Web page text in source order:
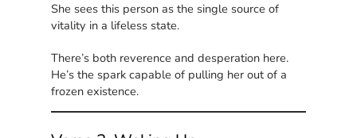
She sees this person as the single source of
vitality in a lifeless state.
There’s both reverence and desperation here.
He’s the spark capable of pulling her out of a
frozen existence.